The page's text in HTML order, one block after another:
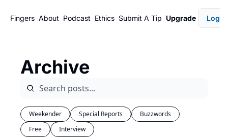
Fingers About Podcast Ethics Submit A Tip Upgrade Login
Archive
Weekender Special Reports
Buzzwords
Free
Interview